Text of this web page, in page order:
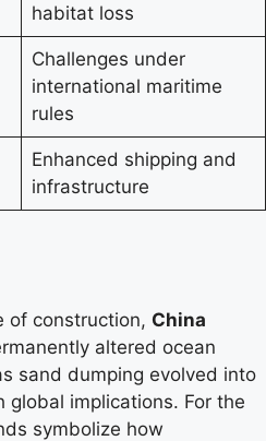
habitat loss
Challenges under
international maritime
rules
Enhanced shipping and
infrastructure
of construction, China
altered ocean
sand dumping evolved into
implications. For the
symbolize how